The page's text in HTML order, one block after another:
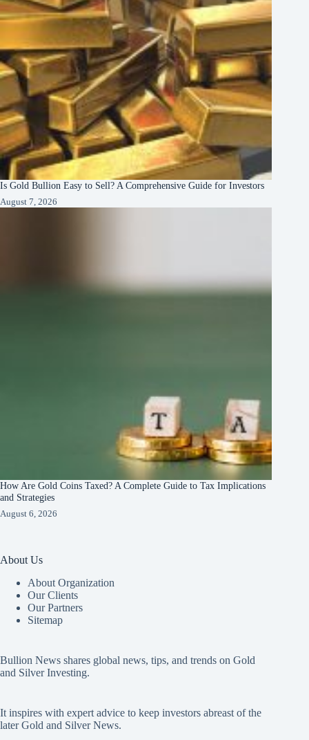
Is Gold Bullion Easy to Sell? A Comprehensive Guide for Investors
August 7, 2026
How Are Gold Coins Taxed? A Complete Guide to Tax Implications
and Strategies
August 6, 2026
About Us
About Organization
Our Clients
Our Partners
Sitemap
Bullion News shares global news, tips, and trends on Gold
and Silver Investing.
It inspires with expert advice to keep investors abreast of the
later Gold and Silver News.